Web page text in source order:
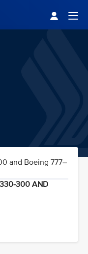
and Boeing 777–
300 AND